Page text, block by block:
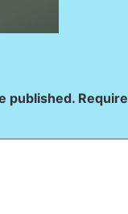
published.